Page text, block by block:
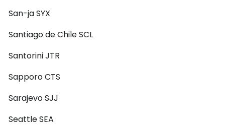
San-ja SYX
Santiago de Chile SCL
Santorini JTR
Sapporo CTS
Sarajevo SJJ
Seattle SEA